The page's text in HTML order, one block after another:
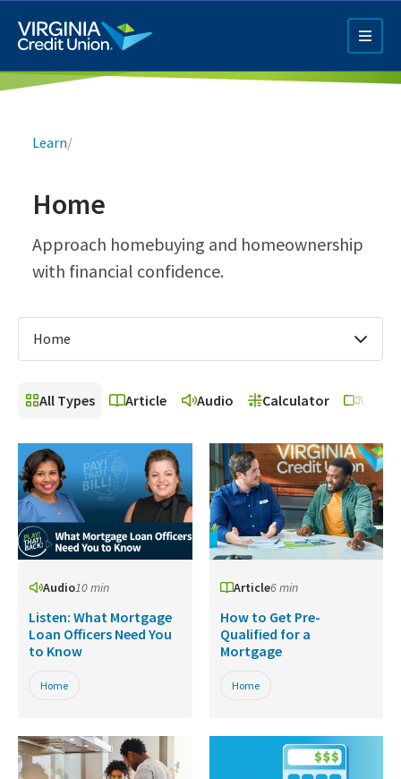
main
content
Q4 Credit Card ad
Breadcrumb
Learn/
Home
Approach homebuying and homeownership
with financial confidence.
Home
All Types Article Audio Calculator Video
Audio10 min
Listen: What Mortgage
Loan Officers Need You
to Know
Home
Article6 min
How to Get Pre-
Qualified for a
Mortgage
Home